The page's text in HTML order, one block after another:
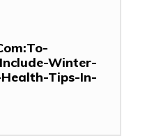
Winter-
Tips-In-